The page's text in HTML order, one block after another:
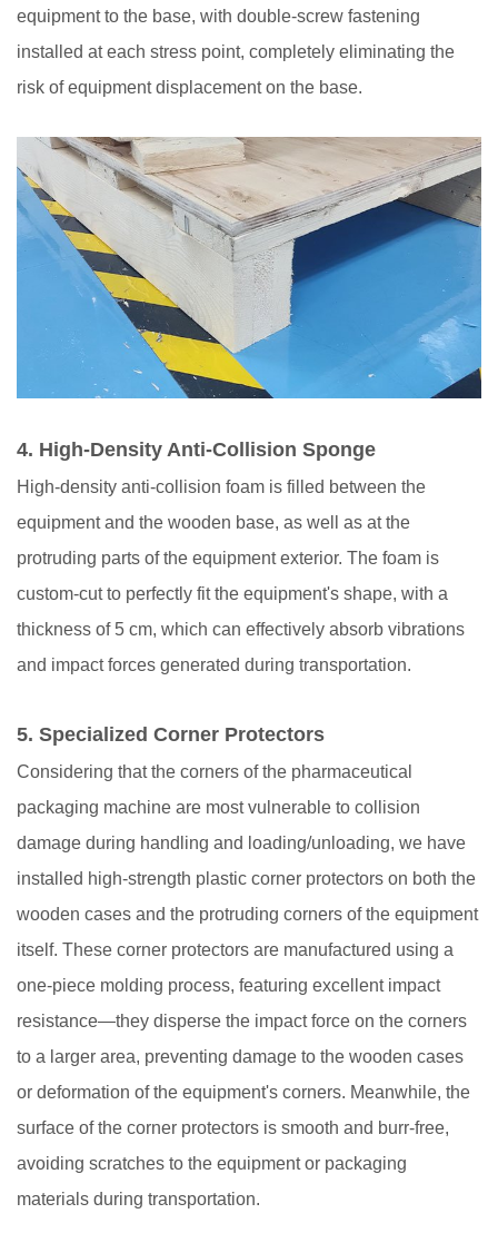
equipment to the base, with double-screw fastening
installed at each stress point, completely eliminating the
risk of equipment displacement on the base.
4. High-Density Anti-Collision Sponge
High-density anti-collision foam is filled between the
equipment and the wooden base, as well as at the
protruding parts of the equipment exterior. The foam is
custom-cut to perfectly fit the equipment's shape, with a
thickness of 5 cm, which can effectively absorb vibrations
and impact forces generated during transportation.
5. Specialized Corner Protectors
Considering that the corners of the pharmaceutical
packaging machine are most vulnerable to collision
damage during handling and loading/unloading, we have
installed high-strength plastic corner protectors on both the
wooden cases and the protruding corners of the equipment
itself. These corner protectors are manufactured using a
one-piece molding process, featuring excellent impact
resistance—they disperse the impact force on the corners
to a larger area, preventing damage to the wooden cases
or deformation of the equipment's corners. Meanwhile, the
surface of the corner protectors is smooth and burr-free,
avoiding scratches to the equipment or packaging
materials during transportation.